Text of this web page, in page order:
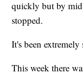
quickly but by
stopped.
It's been extremely
This week there